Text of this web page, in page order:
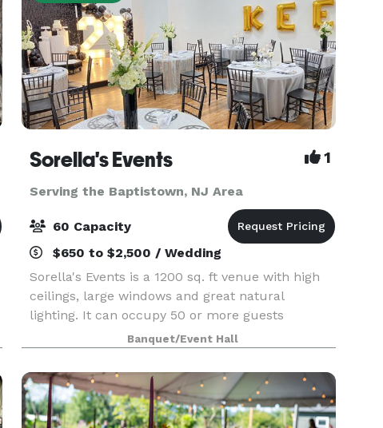
Sorella's Events 1
Serving the Baptistown, NJ Area
60 Capacity
$650 to $2,500 / Wedding
Sorella's Events is a 1200 sq. ft venue with high
ceilings, large windows and great natural
lighting. It can occupy 50 or more guests
(depending on the type of event). We provide
tables & chairs for 50 guests, and cocktail tables.
The venue
Banquet/Event Hall